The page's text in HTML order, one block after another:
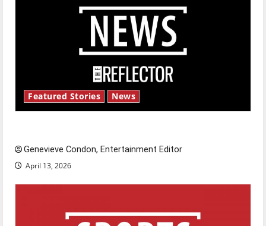
Featured Stories News
Genevieve Condon, Entertainment Editor
April 13, 2026